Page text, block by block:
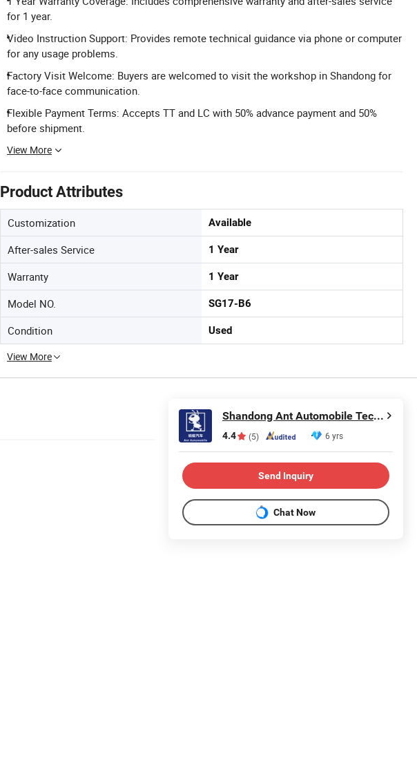
for 1 year.
Video Instruction Support: Provides remote technical guidance via phone or computer
for any usage problems.
Factory Visit Welcome: Buyers are welcomed to visit the workshop in Shandong for
face-to-face communication.
Flexible Payment Terms: Accepts TT and LC with 50% advance payment and 50%
before shipment.
View More
Product Attributes
Customization Available
After-sales Service 1 Year
Warranty 1 Year
Model NO. SG17-B6
Condition Used
View More
Shandong Ant Automobile Technology Co., LTD.
4.4 (5) 6 yrs
Send Inquiry
Chat Now